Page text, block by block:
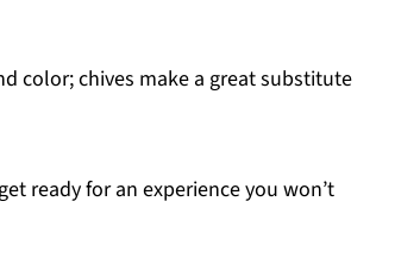
color; chives make a great substitute
ready for an experience you won’t